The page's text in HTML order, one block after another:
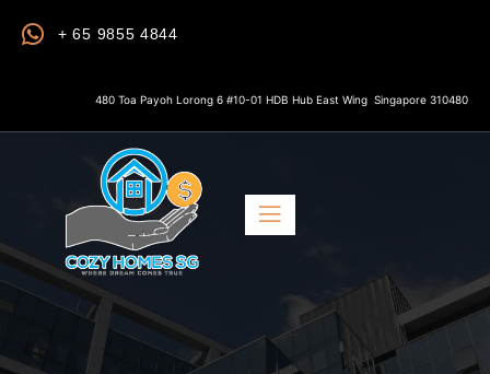
+ 65 9855 4844
480 Toa Payoh Lorong 6 #10-01 HDB Hub East Wing Singapore 310480